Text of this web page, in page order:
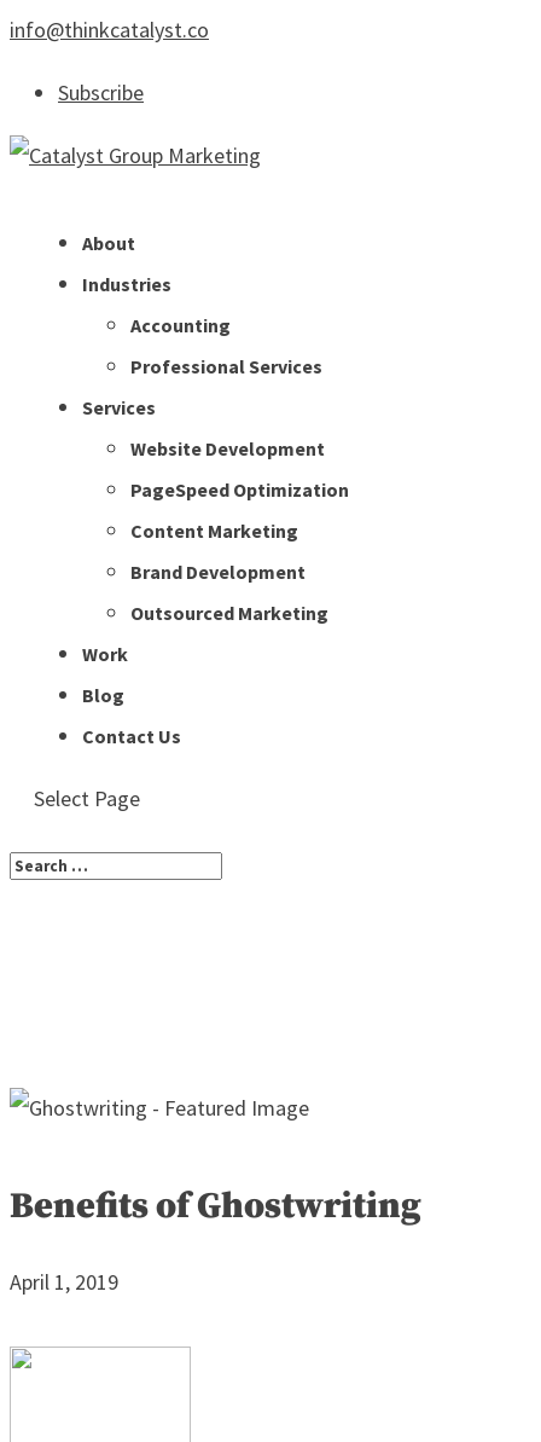
info@thinkcatalyst.co
Subscribe
About
Industries
Accounting
Professional Services
Services
Website Development
PageSpeed Optimization
Content Marketing
Brand Development
Outsourced Marketing
Work
Blog
Contact Us
Select Page
Benefits of Ghostwriting
April 1, 2019